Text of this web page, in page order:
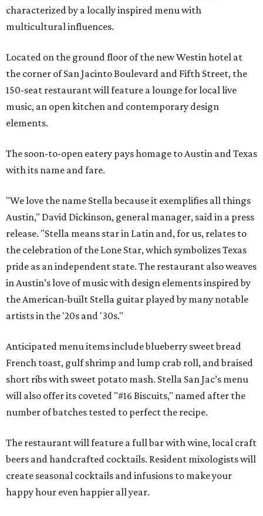
characterized by a locally inspired menu with
multicultural influences.
Located on the ground floor of the new Westin hotel at
the corner of San Jacinto Boulevard and Fifth Street, the
150-seat restaurant will feature a lounge for local live
music, an open kitchen and contemporary design
elements.
The soon-to-open eatery pays homage to Austin and Texas
with its name and fare.
"We love the name Stella because it exemplifies all things
Austin," David Dickinson, general manager, said in a press
release. "Stella means star in Latin and, for us, relates to
the celebration of the Lone Star, which symbolizes Texas
pride as an independent state. The restaurant also weaves
in Austin’s love of music with design elements inspired by
the American-built Stella guitar played by many notable
artists in the '20s and '30s."
Anticipated menu items include blueberry sweet bread
French toast, gulf shrimp and lump crab roll, and braised
short ribs with sweet potato mash. Stella San Jac’s menu
will also offer its coveted "#16 Biscuits," named after the
number of batches tested to perfect the recipe.
The restaurant will feature a full bar with wine, local craft
beers and handcrafted cocktails. Resident mixologists will
create seasonal cocktails and infusions to make your
happy hour even happier all year.